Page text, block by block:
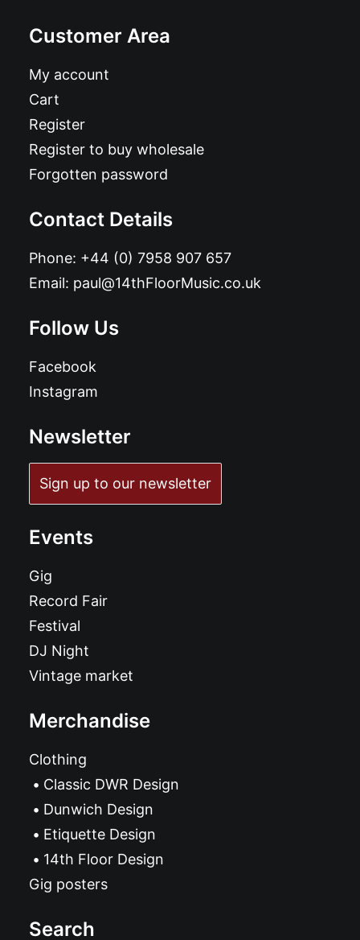
Customer Area
My account
Cart
Register
Register to buy wholesale
Forgotten password
Contact Details
Phone: +44 (0) 7958 907 657
Email: paul@14thFloorMusic.co.uk
Follow Us
Facebook
Instagram
Newsletter
Sign up to our newsletter
Events
Gig
Record Fair
Festival
DJ Night
Vintage market
Merchandise
Clothing
Classic DWR Design
Dunwich Design
Etiquette Design
14th Floor Design
Gig posters
Search